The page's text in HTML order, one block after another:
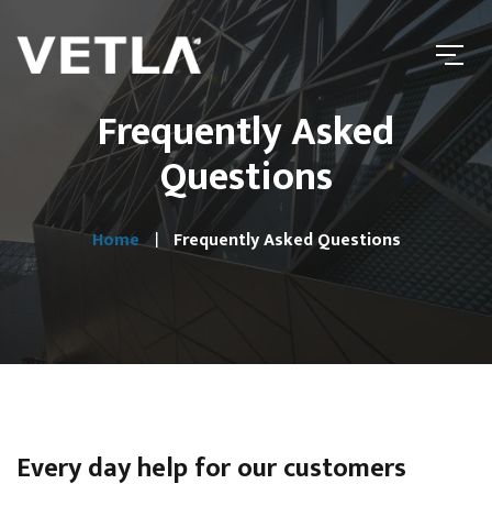
Frequently Asked
Questions
Home Frequently Asked Questions
Every day help for our customers